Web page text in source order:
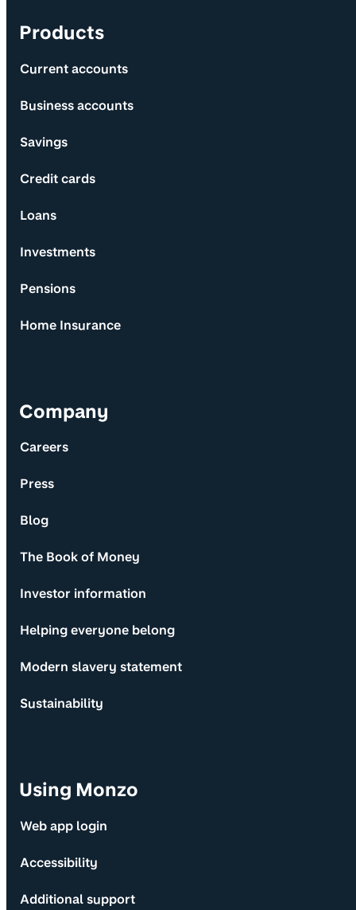
Products
Current accounts
Business accounts
Savings
Credit cards
Loans
Investments
Pensions
Home Insurance
Company
Careers
Press
Blog
The Book of Money
Investor information
Helping everyone belong
Modern slavery statement
Sustainability
Using Monzo
Web app login
Accessibility
Additional support